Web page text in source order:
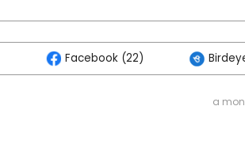
Facebook (22)
a